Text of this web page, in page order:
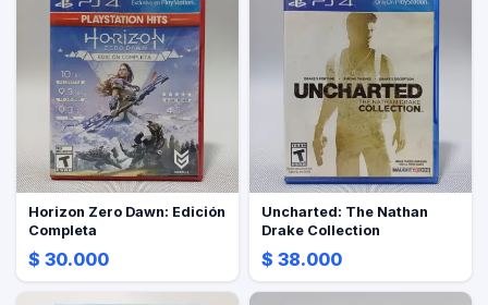
Horizon Zero Dawn: Edición
Completa
$ 30.000
Uncharted: The Nathan
Drake Collection
$ 38.000